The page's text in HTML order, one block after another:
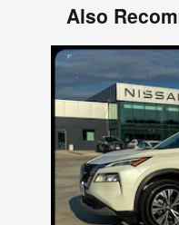
Also
Slide 1 of 6